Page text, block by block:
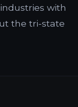
with
the tri-state